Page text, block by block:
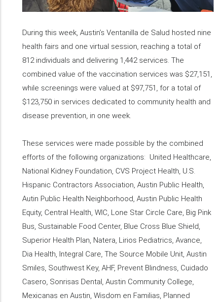
During this week, Austin’s Ventanilla de Salud hosted nine
health fairs and one virtual session, reaching a total of
812 individuals and delivering 1,442 services. The
combined value of the vaccination services was $27,151,
while screenings were valued at $97,751, for a total of
$123,750 in services dedicated to community health and
disease prevention, in one week.
These services were made possible by the combined
efforts of the following organizations: United Healthcare,
National Kidney Foundation, CVS Project Health, U.S.
Hispanic Contractors Association, Austin Public Health,
Autin Public Health Neighborhood, Austin Public Health
Equity, Central Health, WIC, Lone Star Circle Care, Big Pink
Bus, Sustainable Food Center, Blue Cross Blue Shield,
Superior Health Plan, Natera, Lirios Pediatrics, Avance,
Dia Health, Integral Care, The Source Mobile Unit, Austin
Smiles, Southwest Key, AHF, Prevent Blindness, Cuidado
Casero, Sonrisas Dental, Austin Community College,
Mexicanas en Austin, Wisdom en Familias, Planned